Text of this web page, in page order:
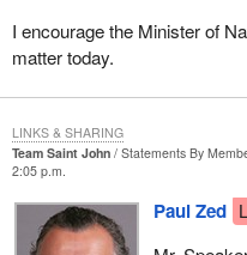
I encourage the Minister of
matter today.
Team Saint John
Statements By
2:05 p.m.
Paul Zed
LINKS & SHARING